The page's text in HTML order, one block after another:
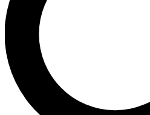
Unlimited access to our exclusive
interviews, all ad-free